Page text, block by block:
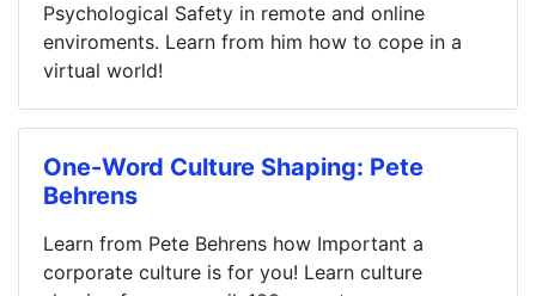
Psychological Safety in remote and online
enviroments. Learn from him how to cope in a
virtual world!
One-Word Culture Shaping: Pete
Behrens
Learn from Pete Behrens how Important a
corporate culture is for you! Learn culture